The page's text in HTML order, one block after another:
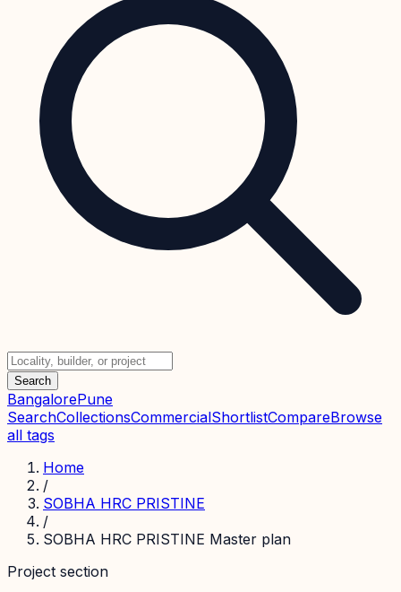
Search
BangalorePune
SearchCollectionsCommercialShortlistCompareBrowse
all tags
Home
/
SOBHA HRC PRISTINE
/
SOBHA HRC PRISTINE Master plan
Project section